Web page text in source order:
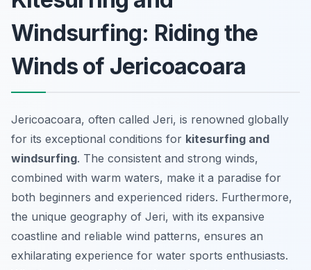
Windsurfing: Riding the
Winds of Jericoacoara
Jericoacoara, often called Jeri, is renowned globally
for its exceptional conditions for kitesurfing and
windsurfing. The consistent and strong winds,
combined with warm waters, make it a paradise for
both beginners and experienced riders. Furthermore,
the unique geography of Jeri, with its expansive
coastline and reliable wind patterns, ensures an
exhilarating experience for water sports enthusiasts.